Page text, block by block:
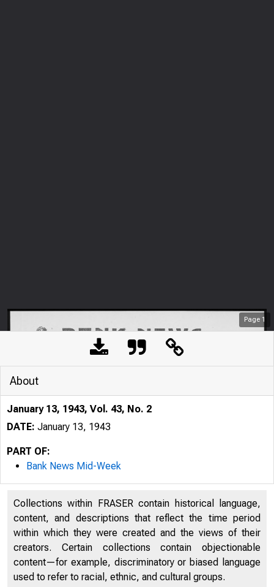
Page 1
About
January 13, 1943, Vol. 43, No. 2
DATE: January 13, 1943
PART OF:
Bank News Mid-Week
Collections within FRASER contain historical language,
content, and descriptions that reflect the time period
within which they were created and the views of their
creators. Certain collections contain objectionable
content—for example, discriminatory or biased language
used to refer to racial, ethnic, and cultural groups.